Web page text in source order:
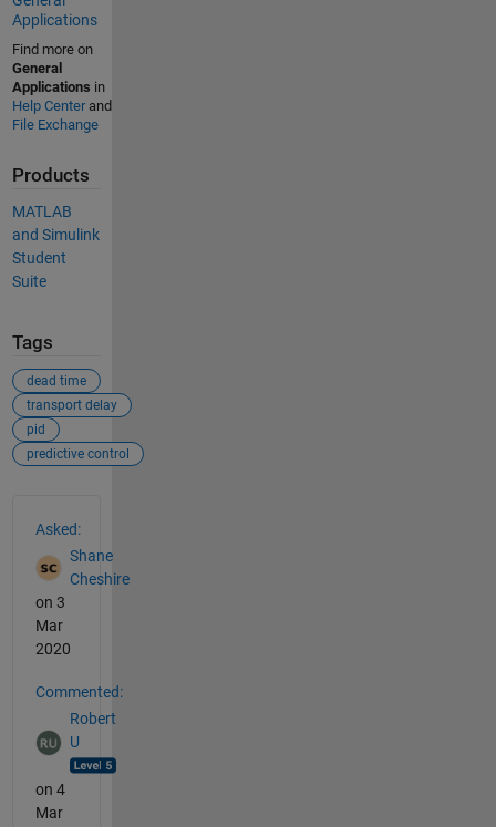
Applications
Find more on
General
Applications in
Help Centerand
File Exchange
Products
MATLAB
and Simulink
Student
Suite
Tags
dead time
transport delay
pid
predictive control
Asked:
Shane
Cheshire
on 3
Mar
2020
Commented:
Robert
U
on 4
Mar